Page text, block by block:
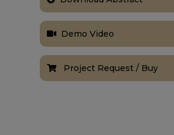
Demo Video
Project Request / Buy